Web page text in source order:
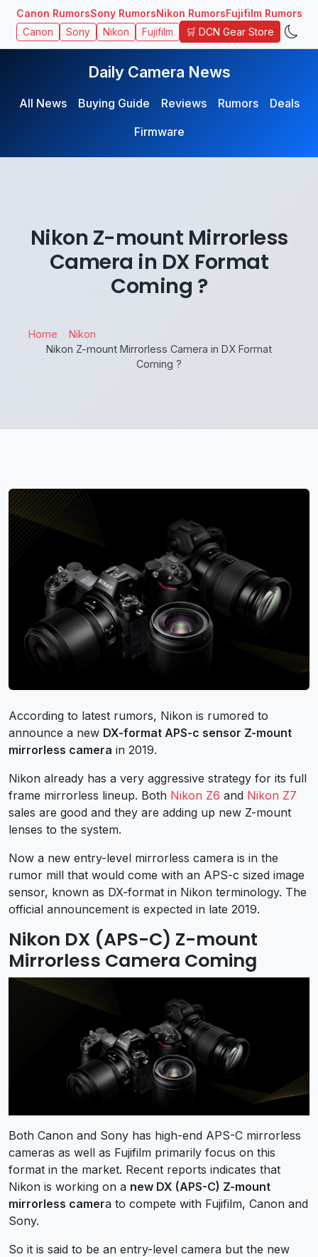
Canon RumorsSony RumorsNikon RumorsFujifilm Rumors
Canon Sony Nikon Fujifilm 🛒 DCN Gear Store
Daily Camera News
All News Buying Guide Reviews Rumors
Deals
Firmware
Nikon Z-mount Mirrorless
Camera in DX Format
Coming ?
Home
Nikon
Nikon Z-mount Mirrorless Camera in DX Format
Coming ?
According to latest rumors, Nikon is rumored to
announce a new DX-format APS-c sensor Z-mount
mirrorless camera in 2019.
Nikon already has a very aggressive strategy for its full
frame mirrorless lineup. Both Nikon Z6 and Nikon Z7
sales are good and they are adding up new Z-mount
lenses to the system.
Now a new entry-level mirrorless camera is in the
rumor mill that would come with an APS-c sized image
sensor, known as DX-format in Nikon terminology. The
official announcement is expected in late 2019.
Nikon DX (APS-C) Z-mount
Mirrorless Camera Coming
Both Canon and Sony has high-end APS-C mirrorless
cameras as well as Fujifilm primarily focus on this
format in the market. Recent reports indicates that
Nikon is working on a new DX (APS-C) Z-mount
mirrorless camera to compete with Fujifilm, Canon and
Sony.
So it is said to be an entry-level camera but the new